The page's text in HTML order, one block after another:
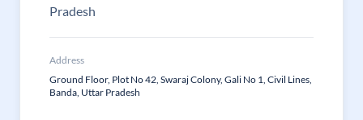
Pradesh
Address
Ground Floor, Plot No 42, Swaraj Colony, Gali No 1, Civil Lines,
Banda, Uttar Pradesh